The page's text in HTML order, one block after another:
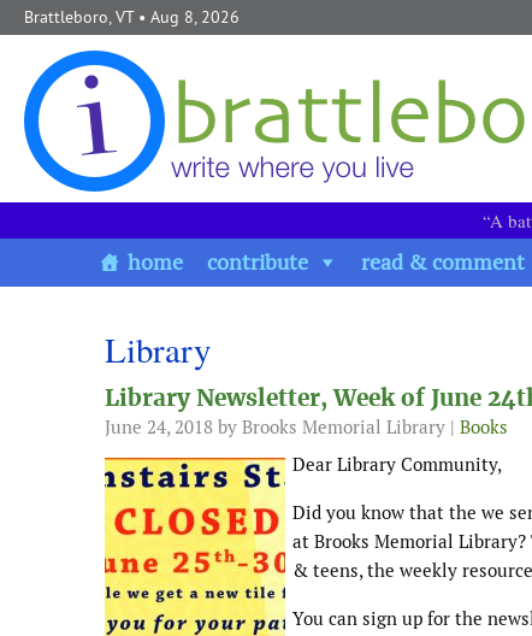
Skip to content
Brattleboro, VT• Aug 8, 2026
“A
home contribute read & comment
Library
Library Newsletter, Week of June
June 24, 2018 by Brooks Memorial Library | Books
Dear Library Community,
Did you know that the we
at Brooks Memorial
& teens, the weekly
You can sign up for the